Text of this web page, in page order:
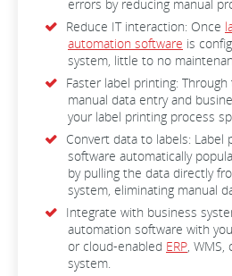
errors by reducing manual
Reduce IT interaction: Once
automation software is
system, little to no
Faster label printing:
manual data entry and
your label printing process
Convert data to labels: Label
software automatically
by pulling the data directly
system, eliminating manual
Integrate with business
automation software with
or cloud-enabled ERP,
system.